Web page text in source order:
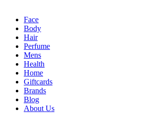
Face
Body
Hair
Perfume
Mens
Health
Home
Giftcards
Brands
Blog
About Us